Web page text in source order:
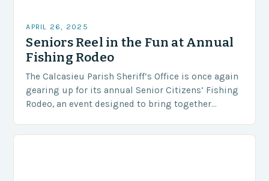
APRIL 26, 2025
Seniors Reel in the Fun at Annual
Fishing Rodeo
The Calcasieu Parish Sheriff’s Office is once again
gearing up for its annual Senior Citizens’ Fishing
Rodeo, an event designed to bring together